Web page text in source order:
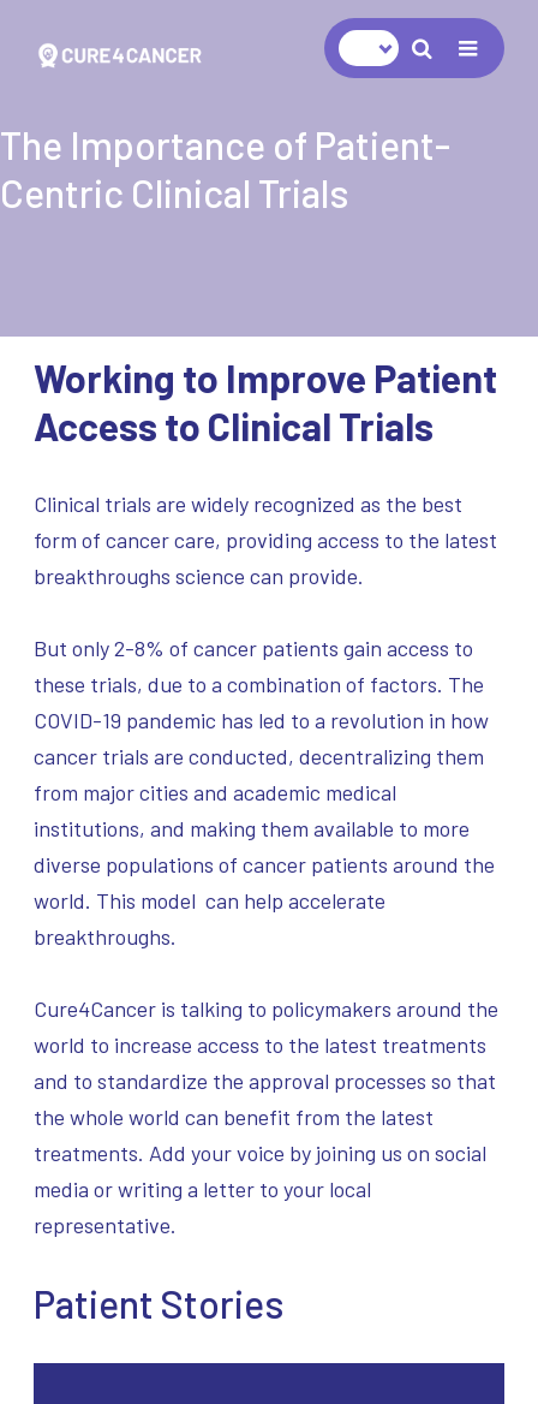
The Importance of Patient-
Centric Clinical Trials
Working to Improve Patient
Access to Clinical Trials
Clinical trials are widely recognized as the best
form of cancer care, providing access to the latest
breakthroughs science can provide.
But only 2-8% of cancer patients gain access to
these trials, due to a combination of factors. The
COVID-19 pandemic has led to a revolution in how
cancer trials are conducted, decentralizing them
from major cities and academic medical
institutions, and making them available to more
diverse populations of cancer patients around the
world. This model can help accelerate
breakthroughs.
Cure4Cancer is talking to policymakers around the
world to increase access to the latest treatments
and to standardize the approval processes so that
the whole world can benefit from the latest
treatments. Add your voice by joining us on social
media or writing a letter to your local
representative.
Patient Stories